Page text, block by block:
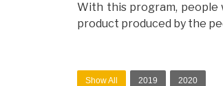
With this program, people
product produced by the
Show All 2019 2020